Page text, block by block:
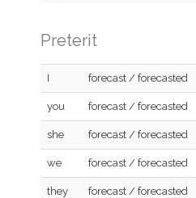
Preterit
I forecast / forecasted
you forecast / forecasted
she forecast / forecasted
we forecast / forecasted
they forecast / forecasted